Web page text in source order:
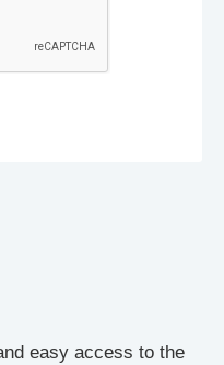
easy access to the